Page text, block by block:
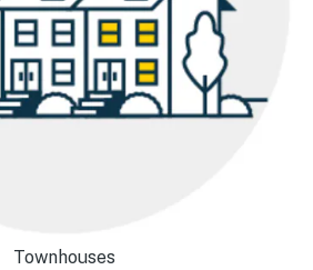
Townhouses